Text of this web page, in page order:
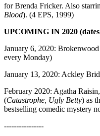
for Brenda Fricker. Also
Blood). (4 EPS, 1999)
UPCOMING IN 2020
January 6, 2020:
every Monday)
January 13, 2020: Ackley
February 2020: Agatha
(Catastrophe, Ugly Betty) as
bestselling comedic mystery
----------------